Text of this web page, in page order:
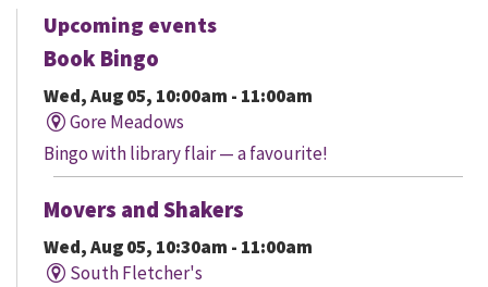
Upcoming events
Book Bingo
Wed, Aug 05, 10:00am - 11:00am
Gore Meadows
Bingo with library flair — a favourite!
Movers and Shakers
Wed, Aug 05, 10:30am - 11:00am
South Fletcher's